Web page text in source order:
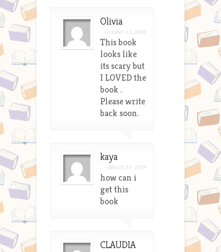
Olivia
October 15, 2010
This book
looks like
its scary but
I LOVED the
book .
Please write
back soon.
kaya
March 23, 2019
how can i
get this
book
CLAUDIA